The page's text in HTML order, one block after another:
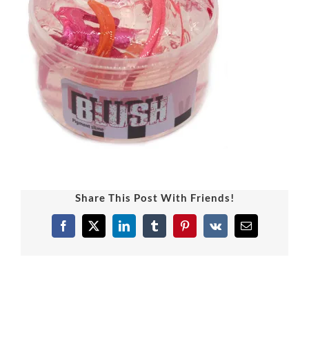
Share This Post With Friends!
Facebook
X LinkedInTumblrPinterest
Vk Email